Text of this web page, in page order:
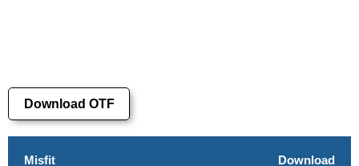
Download OTF
Misfit Download